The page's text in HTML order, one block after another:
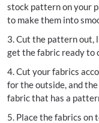
stock pattern on your
to make them into
3. Cut the pattern out,
get the fabric ready to
4. Cut your fabrics
for the outside, and
fabric that has a
5. Place the fabrics on